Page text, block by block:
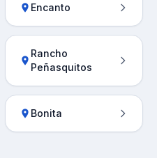
Encanto
Rancho
Peñasquitos
Bonita